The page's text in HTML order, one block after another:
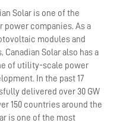
Solar is one of the
power companies. As a
modules and
Solar also has a
of utility-scale power
In the past 17
delivered over 30 GW
150 countries around the
is one of the most